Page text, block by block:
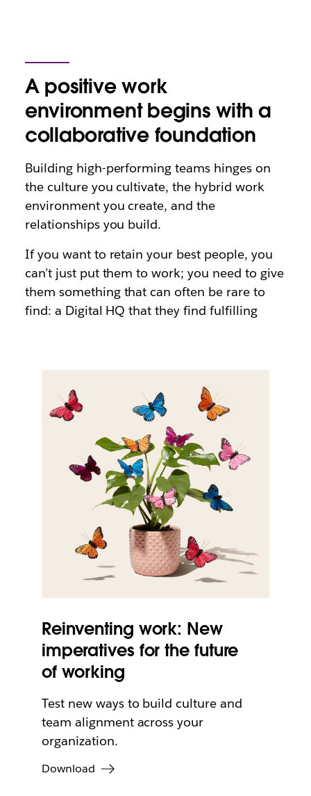
A positive work
environment begins with a
collaborative foundation
Building high-performing teams hinges on
the culture you cultivate, the hybrid work
environment you create, and the
relationships you build.
If you want to retain your best people, you
can’t just put them to work; you need to give
them something that can often be rare to
find: a Digital HQ that they find fulfilling
Reinventing work: New
imperatives for the future
of working
Test new ways to build culture and
team alignment across your
organization.
Download